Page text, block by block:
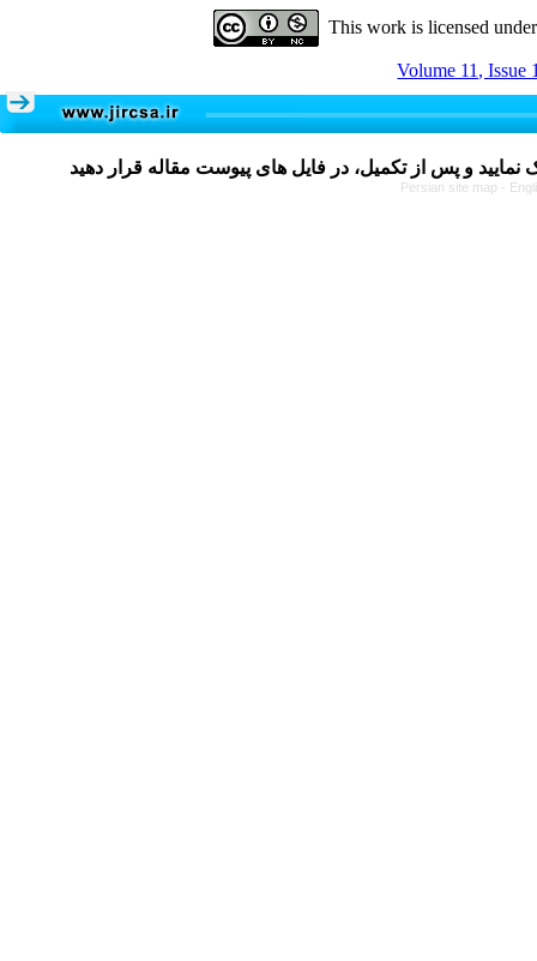
This work is licensed
Volume 11, Issue
Persian site map -